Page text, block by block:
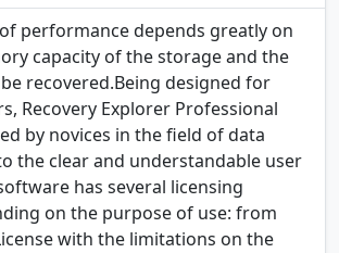
performance depends greatly on
capacity of the storage and the
recovered.Being designed for
Recovery Explorer Professional
by novices in the field of data
the clear and understandable user
has several licensing
on the purpose of use: from
with the limitations on the